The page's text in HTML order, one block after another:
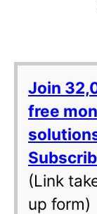
Join
free
(Link
up form)